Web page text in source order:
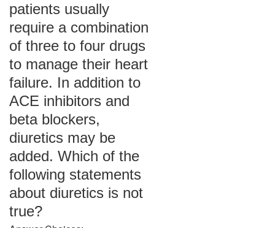
patients usually
require a combination
of three to four drugs
to manage their heart
failure. In addition to
ACE inhibitors and
beta blockers,
diuretics may be
added. Which of the
following statements
about diuretics is not
true?